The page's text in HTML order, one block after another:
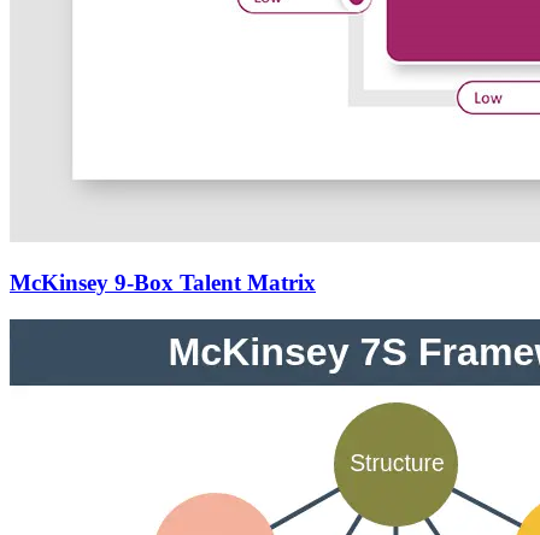
McKinsey 9-Box Talent Matrix